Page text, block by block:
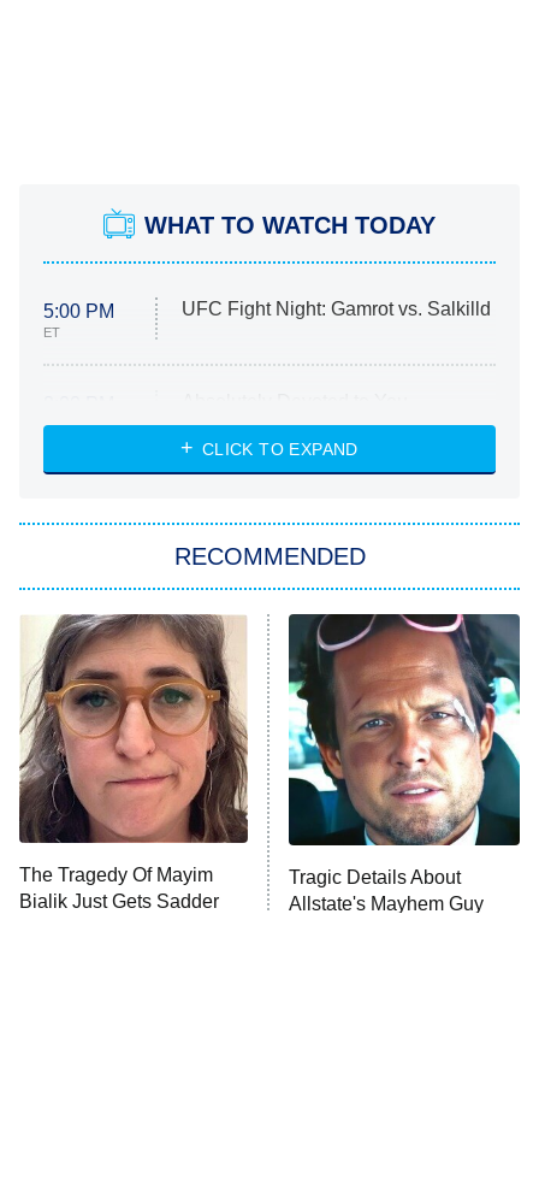
WHAT TO WATCH TODAY
5:00 PM
ET
UFC Fight Night: Gamrot vs. Salkilld
ET
Heart & Hustle: Houston
She Stole My Son's Heart
11:59 PM
ET
My Adventures With Superman
READ MORE
CLICK TO EXPAND
RECOMMENDED
The Tragedy Of Mayim
Bialik Just Gets Sadder
Tragic Details About
Allstate's Mayhem Guy